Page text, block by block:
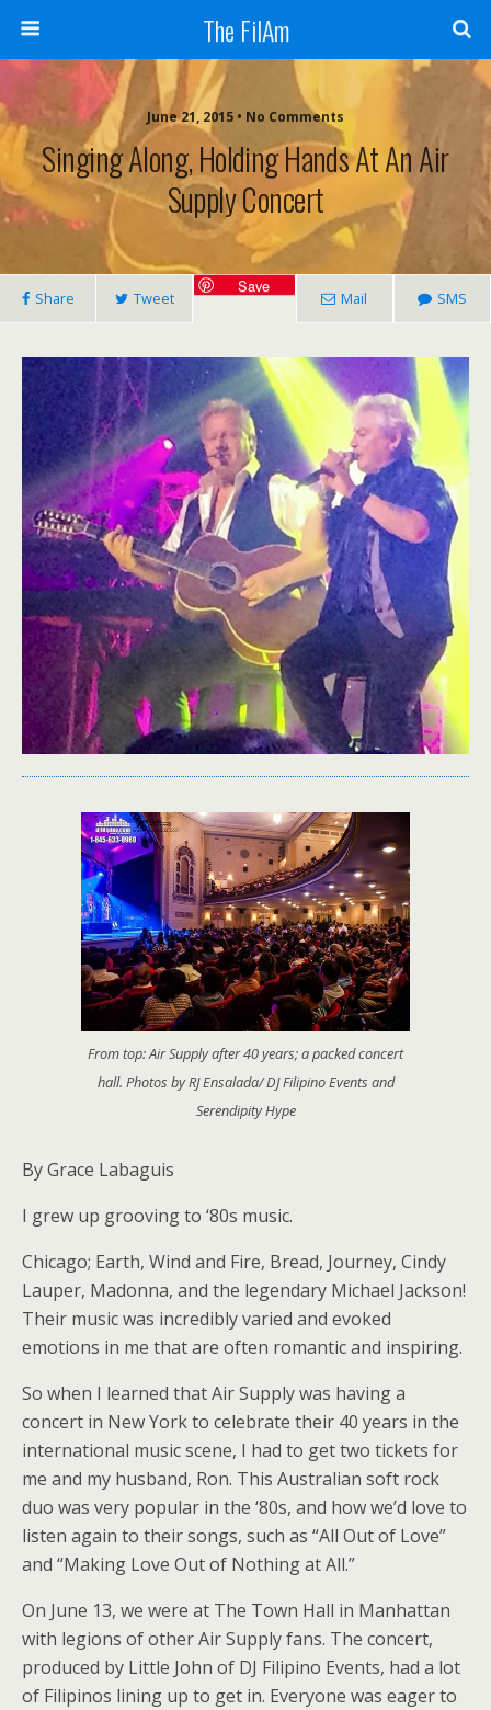
The FilAm
June 21, 2015 • No Comments
Singing Along, Holding Hands At An Air
Supply Concert
Share Tweet
Save
Mail SMS
From top: Air Supply after 40 years; a packed concert
hall. Photos by RJ Ensalada/ DJ Filipino Events and
Serendipity Hype
By Grace Labaguis
I grew up grooving to ‘80s music.
Chicago; Earth, Wind and Fire, Bread, Journey, Cindy
Lauper, Madonna, and the legendary Michael Jackson!
Their music was incredibly varied and evoked
emotions in me that are often romantic and inspiring.
So when I learned that Air Supply was having a
concert in New York to celebrate their 40 years in the
international music scene, I had to get two tickets for
me and my husband, Ron. This Australian soft rock
duo was very popular in the ‘80s, and how we’d love to
listen again to their songs, such as “All Out of Love”
and “Making Love Out of Nothing at All.”
On June 13, we were at The Town Hall in Manhattan
with legions of other Air Supply fans. The concert,
produced by Little John of DJ Filipino Events, had a lot
of Filipinos lining up to get in. Everyone was eager to